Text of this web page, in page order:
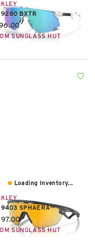
BXTR
price:
SUNGLASS HUT
Loading Inventory...
SPHAERA™
price:
SUNGLASS HUT